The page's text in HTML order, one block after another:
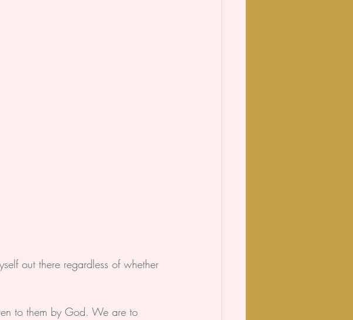
out there regardless of whether
to them by God. We are to